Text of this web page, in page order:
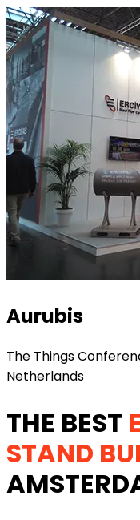
Aurubis
The Things
Netherlands
THE BEST
STAND